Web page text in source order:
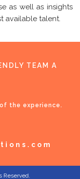
as well as insights
available talent.
TEAM A
the experience.
Reserved.